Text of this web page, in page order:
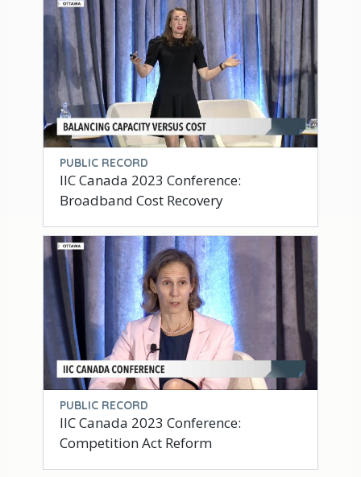
PUBLIC RECORD
IIC Canada 2023 Conference:
Broadband Cost Recovery
PUBLIC RECORD
IIC Canada 2023 Conference:
Competition Act Reform